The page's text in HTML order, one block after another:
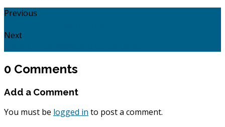
Previous
Next
0 Comments
Add a Comment
You must be logged in to post a comment.